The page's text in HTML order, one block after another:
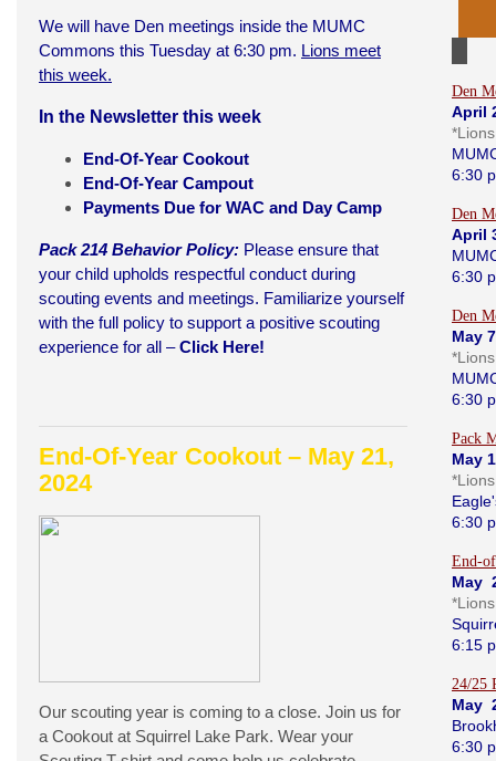
We will have Den meetings inside the MUMC
Commons this Tuesday at 6:30 pm. Lions meet
this week.
In the Newsletter this week
End-Of-Year Cookout
End-Of-Year Campout
Payments Due for WAC and Day Camp
Pack 214 Behavior Policy: Please ensure that
your child upholds respectful conduct during
scouting events and meetings. Familiarize yourself
with the full policy to support a positive scouting
experience for all –Click Here!
End-Of-Year Cookout – May 21,
2024
Our scouting year is coming to a close. Join us for
a Cookout at Squirrel Lake Park. Wear your
Den
April
6:30
Den
April
6:30
Den
May
6:30
Pack
May
6:30
End-
May
6:15
24/25
May
6:30